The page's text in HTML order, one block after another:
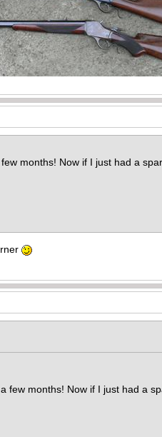
months! Now if I just had a
months! Now if I just had a